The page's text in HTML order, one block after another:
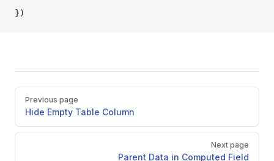
})
Pager
Previous page
Hide Empty Table Column
Next page
Parent Data in Computed Field